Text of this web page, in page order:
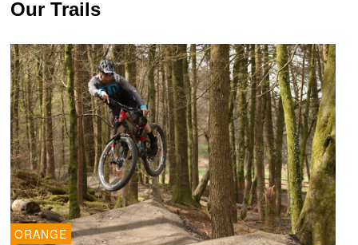
Our Trails
ORANGE